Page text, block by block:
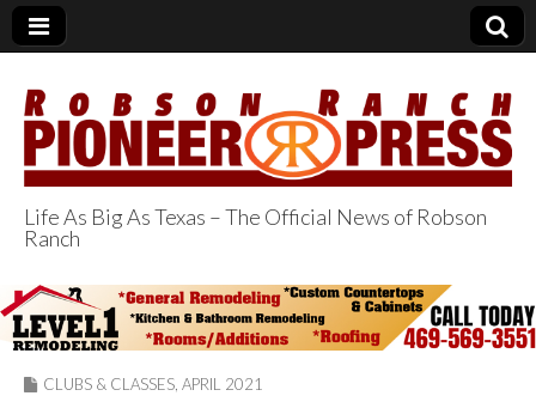
Robson Ranch
Pioneer Press
Life As Big As Texas – The Official News of Robson
Ranch
CLUBS & CLASSES APRIL 2021